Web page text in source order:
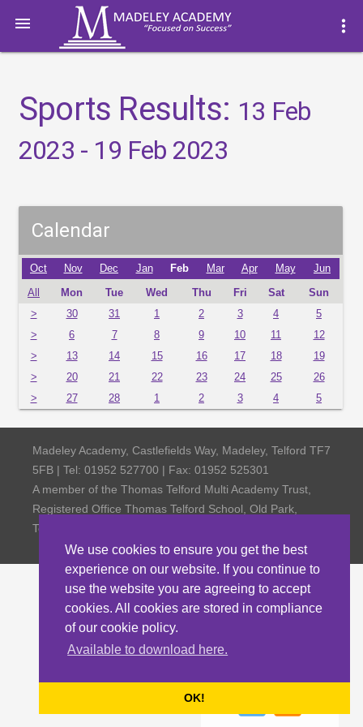
We use cookies to ensure you get the best
experience on our website. If you continue to
use the website you are agreeing to accept
cookies. All cookies are stored in compliance
of our cookie policy.
Available to download here.
OK!
 more_vert
Sports Results: 13 Feb
2023 - 19 Feb 2023
Calendar
Oct Nov Dec Jan Feb Mar Apr May Jun
All Mon Tue Wed Thu Fri Sat
Sun
>
30 31 1 2 3 4
5
>
6 7 8 9 10 11
12
>
13 14 15 16 17 18
19
>
20 21 22 23 24 25
26
>
27 28 1 2 3 4 5
Madeley Academy, Castlefields Way, Madeley, Telford TF7
5FB | Tel: 01952 527700 | Fax: 01952 525301
A member of the Thomas Telford Multi Academy Trust,
Registered Office Thomas Telford School, Old Park,
Telford TF3 4NW, Company Number 4798185